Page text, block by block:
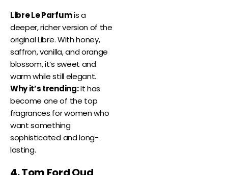
Libre Le Parfumis a
deeper, richer version of the
original Libre. With honey,
saffron, vanilla, and orange
blossom, it’s sweet and
warm while still elegant.
Why it’s trending:It has
become one of the top
fragrances for women who
want something
sophisticated and long-
lasting.